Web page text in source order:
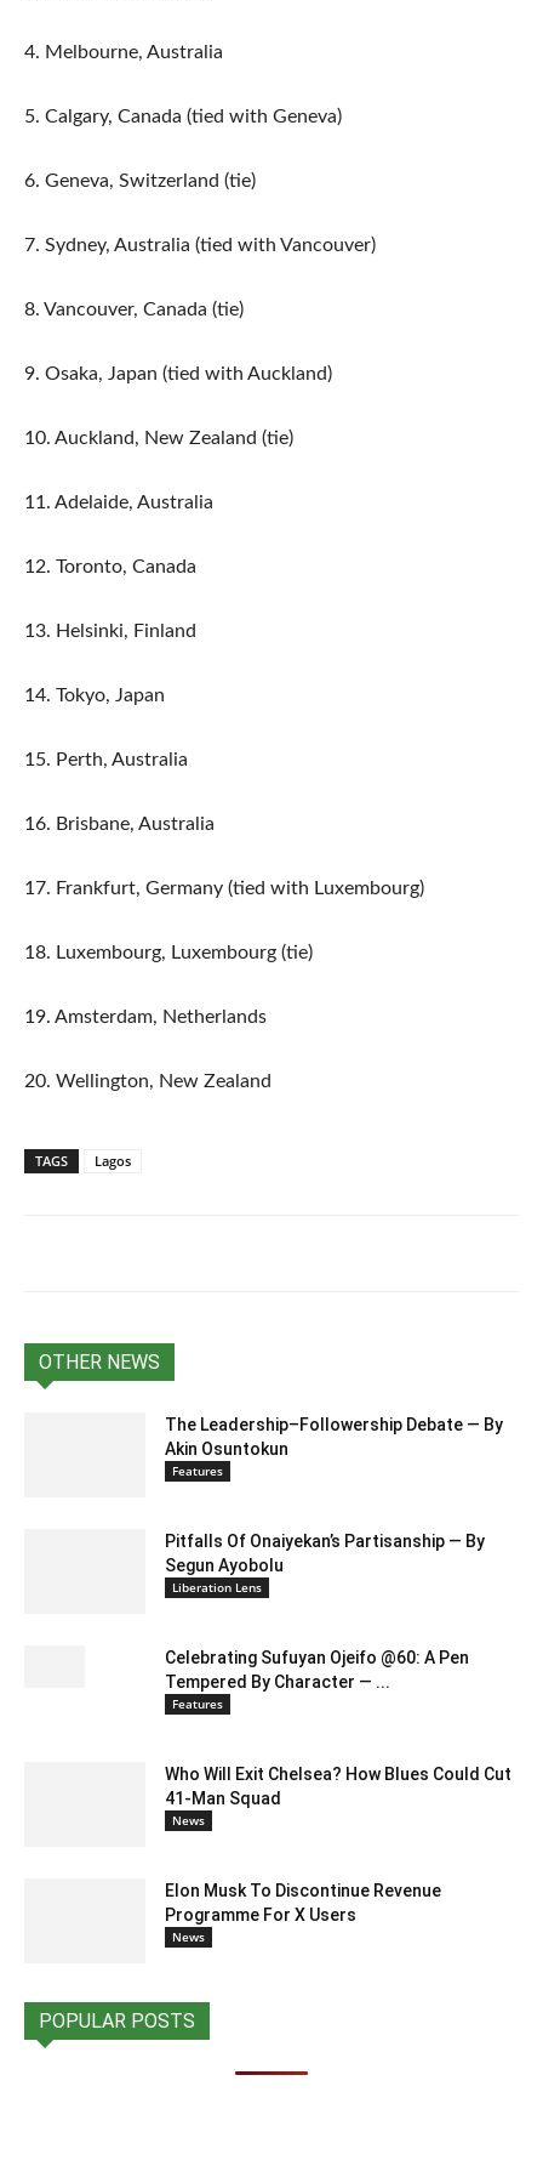
4. Melbourne, Australia
5. Calgary, Canada (tied with Geneva)
6. Geneva, Switzerland (tie)
7. Sydney, Australia (tied with Vancouver)
8. Vancouver, Canada (tie)
9. Osaka, Japan (tied with Auckland)
10. Auckland, New Zealand (tie)
11. Adelaide, Australia
12. Toronto, Canada
13. Helsinki, Finland
14. Tokyo, Japan
15. Perth, Australia
16. Brisbane, Australia
17. Frankfurt, Germany (tied with Luxembourg)
18. Luxembourg, Luxembourg (tie)
19. Amsterdam, Netherlands
20. Wellington, New Zealand
TAGS Lagos
OTHER NEWS
The Leadership–Followership Debate — By
Akin Osuntokun
Features
Pitfalls Of Onaiyekan’s Partisanship — By
Segun Ayobolu
Liberation Lens
Celebrating Sufuyan Ojeifo @60: A Pen
Tempered By Character — ...
Features
Who Will Exit Chelsea? How Blues Could Cut
41-Man Squad
News
Elon Musk To Discontinue Revenue
Programme For X Users
News
POPULAR POSTS